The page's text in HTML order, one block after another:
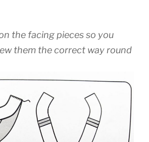
the facing pieces so you
them the correct way round